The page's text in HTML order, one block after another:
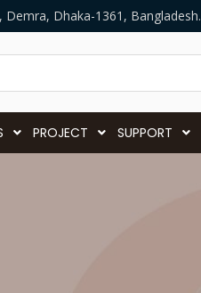
Dhaka-1361, Bangladesh.
PROJECT SUPPORT